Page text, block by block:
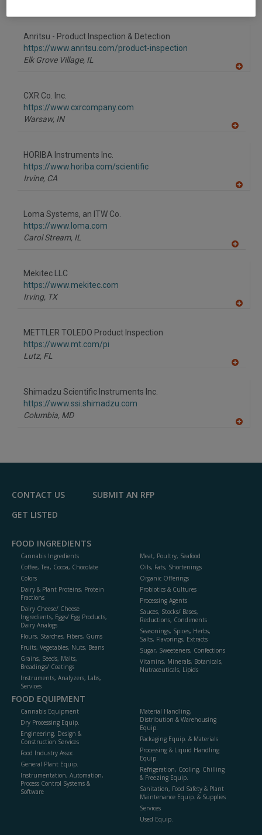
Anritsu - Product Inspection & Detection
https://www.anritsu.com/product-inspection
Elk Grove Village, IL
CXR Co. Inc.
https://www.cxrcompany.com
Warsaw, IN
HORIBA Instruments Inc.
https://www.horiba.com/scientific
Irvine, CA
Loma Systems, an ITW Co.
https://www.loma.com
Carol Stream, IL
Mekitec LLC
https://www.mekitec.com
Irving, TX
METTLER TOLEDO Product Inspection
https://www.mt.com/pi
Lutz, FL
Shimadzu Scientific Instruments Inc.
https://www.ssi.shimadzu.com
Columbia, MD
F
CONTACT US
SUBMIT AN RFP
GET LISTED
FOOD INGREDIENTS
Cannabis Ingredients
Coffee, Tea, Cocoa, Chocolate
Colors
Dairy & Plant Proteins, Protein
Fractions
Dairy Cheese/ Cheese
Ingredients, Eggs/ Egg Products,
Dairy Analogs
Flours, Starches, Fibers, Gums
Fruits, Vegetables, Nuts, Beans
Grains, Seeds, Malts,
Breadings/ Coatings
Instruments, Analyzers, Labs,
Services
Meat, Poultry, Seafood
Oils, Fats, Shortenings
Organic Offerings
Probiotics & Cultures
Processing Agents
Sauces, Stocks/ Bases,
Reductions, Condiments
Seasonings, Spices, Herbs,
Salts, Flavorings, Extracts
Sugar, Sweeteners, Confections
Vitamins, Minerals, Botanicals,
Nutraceuticals, Lipids
FOOD EQUIPMENT
Cannabis Equipment
Dry Processing Equip.
Engineering, Design &
Construction Services
Food Industry Assoc.
General Plant Equip.
Instrumentation, Automation,
Process Control Systems &
Software
Material Handling,
Distribution & Warehousing
Equip.
Packaging Equip. & Materials
Processing & Liquid Handling
Equip.
Refrigeration, Cooling, Chilling
& Freezing Equip.
Sanitation, Food Safety & Plant
Maintenance Equip. & Supplies
Services
Used Equip.